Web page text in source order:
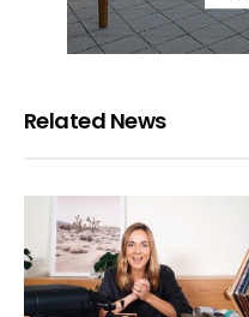
Related News